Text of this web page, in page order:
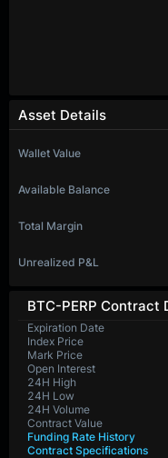
BTC-PERP Contract
Expiration Date
Index Price
Mark Price
Open Interest
24H High
24H Low
24H Volume
Contract Value
Funding Rate History
Contract Specifications
Asset Details
Wallet Value
Available Balance
Total Margin
Unrealized P&L